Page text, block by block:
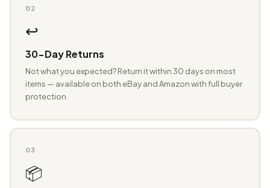
02
↩️
30-Day Returns
Not what you expected? Return it within 30 days on most
items — available on both eBay and Amazon with full buyer
protection.
03
📦